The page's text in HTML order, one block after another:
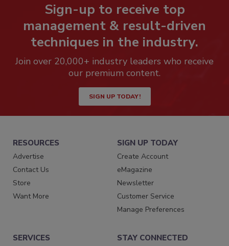
Sign-up to receive top
management & result-driven
techniques in the industry.
Join over 20,000+ industry leaders who receive
our premium content.
SIGN UP TODAY!
RESOURCES
Advertise
Contact Us
Store
Want More
SIGN UP TODAY
Create Account
eMagazine
Newsletter
Customer Service
Manage Preferences
SERVICES STAY CONNECTED